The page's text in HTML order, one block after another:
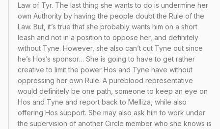
Law of Tyr. The last thing she wants to do is undermine her
own Authority by having the people doubt the Rule of the
Law. But, it’s true that she probably wants him on a short
leash and not in a position to oppose her, and definitely
without Tyne. However, she also can’t cut Tyne out since
he’s Hos’s sponsor… She is going to have to get rather
creative to limit the power Hos and Tyne have without
oppressing her own Rule. A pureblood representative
would definitely be one path, someone to keep an eye on
Hos and Tyne and report back to Melliza, while also
offering Hos support. She may also ask him to work under
the supervision of another Circle member who she knows is